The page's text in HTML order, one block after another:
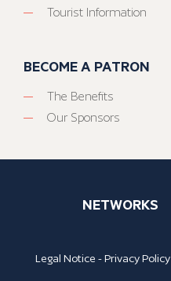
Tourist Information
BECOME A PATRON
The Benefits
Our Sponsors
NETWORKS
Legal Notice -Privacy Policy